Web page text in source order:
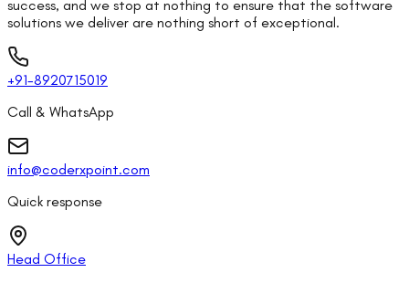
success, and we stop at nothing to ensure that the software
solutions we deliver are nothing short of exceptional.
+91-8920715019
Call & WhatsApp
info@coderxpoint.com
Quick response
Head Office